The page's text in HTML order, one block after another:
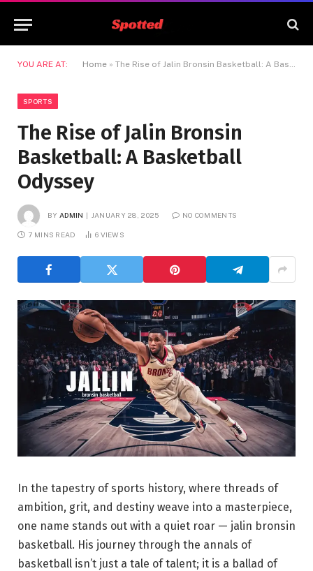
YOU ARE AT: Home » The Rise of Jalin Bronsin Basketball: A Basketball Odyssey
SPORTS
The Rise of Jalin Bronsin
Basketball: A Basketball
Odyssey
BY ADMIN JANUARY 28, 2025 NO COMMENTS
7 MINS READ 6 VIEWS
In the tapestry of sports history, where threads of
ambition, grit, and destiny weave into a masterpiece,
one name stands out with a quiet roar — jalin bronsin
basketball. His journey through the annals of
basketball isn’t just a tale of talent; it is a ballad of